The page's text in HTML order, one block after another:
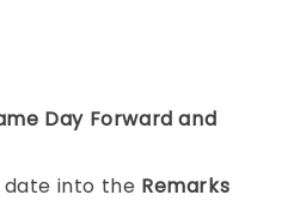
Day Forward and
into the Remarks